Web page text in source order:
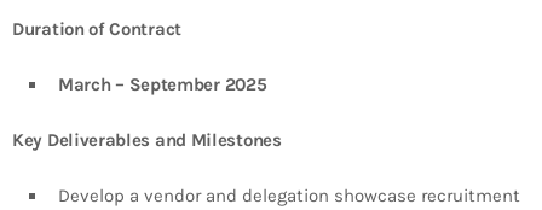
Duration of Contract
March – September 2025
Key Deliverables and Milestones
Develop a vendor and delegation showcase recruitment